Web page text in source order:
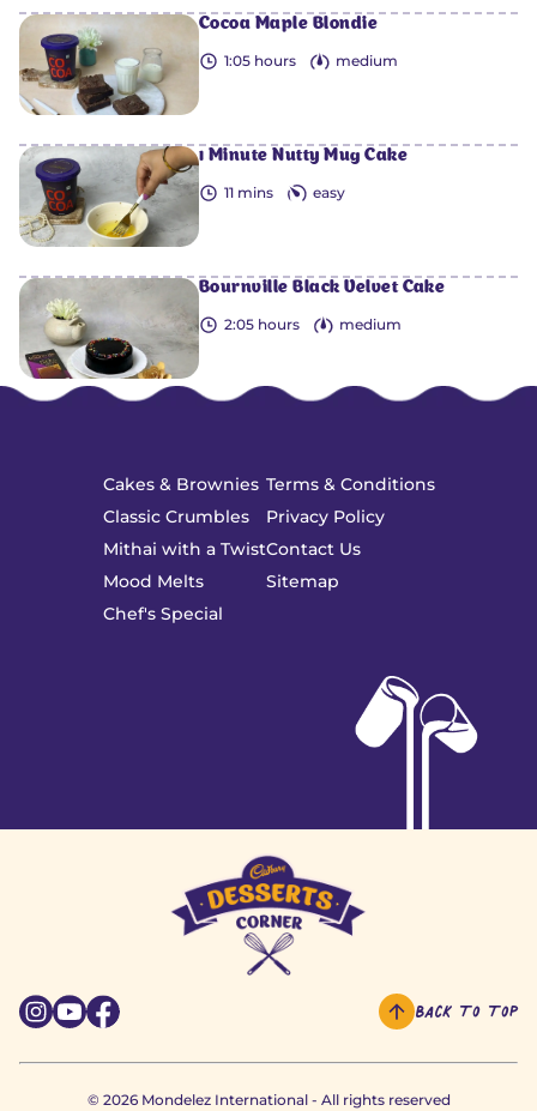
Cocoa Maple Blondie
1:05 hours medium
1 Minute Nutty Mug Cake
11 mins easy
Bournville Black Velvet Cake
2:05 hours medium
Cakes & Brownies
Classic Crumbles
Mithai with a Twist
Mood Melts
Chef's Special
Terms & Conditions
Privacy Policy
Contact Us
Sitemap
Back To Top
© 2026 Mondelez International - All rights reserved